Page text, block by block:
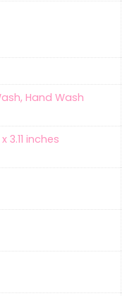
Hand Wash
x 3.11 inches